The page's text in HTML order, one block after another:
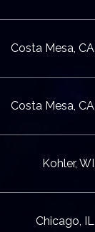
Costa Mesa, CA
Costa Mesa, CA
Kohler, WI
Chicago, IL